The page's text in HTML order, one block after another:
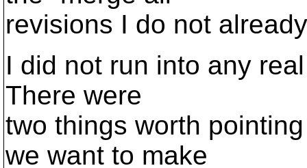
revisions I do not
I did not run into any
There were
two things worth
we want to make